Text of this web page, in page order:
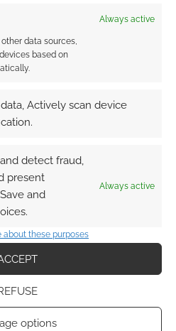
Always active
data sources,
based on
Actively scan device
detect fraud,
present
and
Always active
about these purposes
options